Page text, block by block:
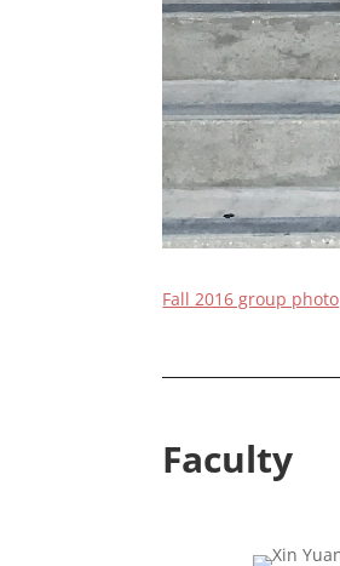
Fall 2016 group photo
Faculty